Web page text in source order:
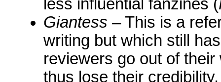
less influential fanzines (
Giantess – This is a
writing but which still
reviewers go out of
thus lose their